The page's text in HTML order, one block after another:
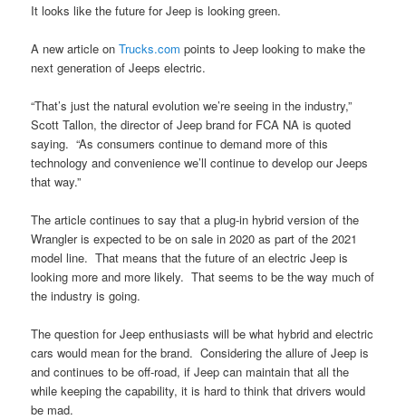
It looks like the future for Jeep is looking green.
A new article onTrucks.com points to Jeep looking to make the
next generation of Jeeps electric.
“That’s just the natural evolution we’re seeing in the industry,”
Scott Tallon, the director of Jeep brand for FCA NA is quoted
saying. “As consumers continue to demand more of this
technology and convenience we’ll continue to develop our Jeeps
that way.”
The article continues to say that a plug-in hybrid version of the
Wrangler is expected to be on sale in 2020 as part of the 2021
model line. That means that the future of an electric Jeep is
looking more and more likely. That seems to be the way much of
the industry is going.
The question for Jeep enthusiasts will be what hybrid and electric
cars would mean for the brand. Considering the allure of Jeep is
and continues to be off-road, if Jeep can maintain that all the
while keeping the capability, it is hard to think that drivers would
be mad.